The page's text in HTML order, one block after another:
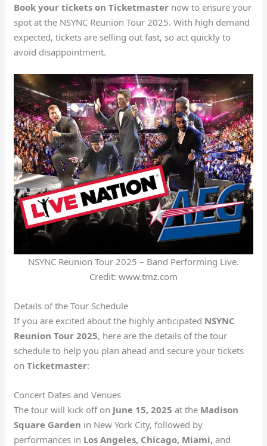
Book your tickets on Ticketmaster now to ensure your
spot at the NSYNC Reunion Tour 2025. With high demand
expected, tickets are selling out fast, so act quickly to
avoid disappointment.
NSYNC Reunion Tour 2025 – Band Performing Live.
Credit: www.tmz.com
Details of the Tour Schedule
If you are excited about the highly anticipated NSYNC
Reunion Tour 2025, here are the details of the tour
schedule to help you plan ahead and secure your tickets
onTicketmaster:
Concert Dates and Venues
The tour will kick off on June 15, 2025 at the Madison
Square Garden in New York City, followed by
performances in Los Angeles, Chicago, Miami, and